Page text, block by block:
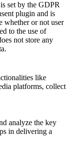
set by the GDPR
plugin and is
whether or not user
to the use of
not store any
like
platforms, collect
analyze the key
in delivering a